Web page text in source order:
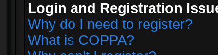
Login and Registration
Why do I need to register?
What is COPPA?